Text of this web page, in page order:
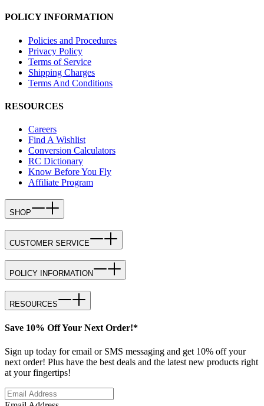
POLICY INFORMATION
Policies and Procedures
Privacy Policy
Terms of Service
Shipping Charges
Terms And Conditions
RESOURCES
Careers
Find A Wishlist
Conversion Calculators
RC Dictionary
Know Before You Fly
Affiliate Program
SHOP
CUSTOMER SERVICE
POLICY INFORMATION
RESOURCES
Save 10% Off Your Next Order!*
Sign up today for email or SMS messaging and get 10% off your
next order! Plus have the best deals and the latest new products right
at your fingertips!